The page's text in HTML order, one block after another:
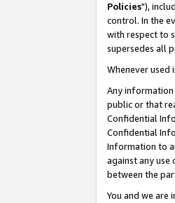
Policies"),
control. In the
with respect to
supersedes all
Whenever used
Any
public or that
Confidential
Confidential
Information to
against any
between the
You and we are